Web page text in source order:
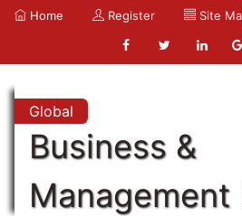
Home Register Site
Global
Business &
Management